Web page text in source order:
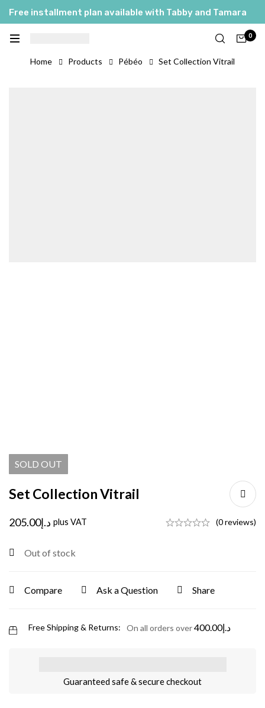
Free installment plan available with Tabby and Tamara
0
Home Products Pébéo Set Collection Vitrail
SOLD OUT
Set Collection Vitrail
د.إ205.00 plus VAT (0 reviews)
Out of stock
Compare Ask a Question Share
Free Shipping & Returns: On all orders over د.إ400.00
Guaranteed safe & secure checkout